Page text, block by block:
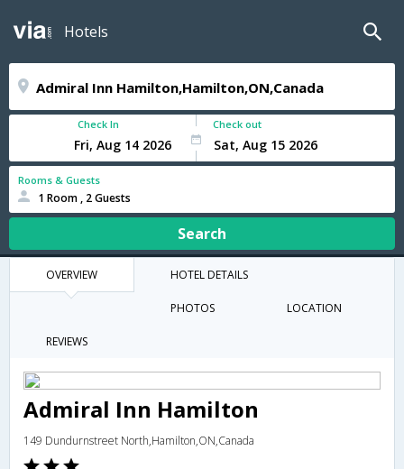
Hotels
Check In Check out
Rooms & Guests
1 Room , 2 Guests
Search
OVERVIEW HOTEL DETAILS
PHOTOS LOCATION
REVIEWS
Admiral Inn Hamilton
149 Dundurnstreet North,Hamilton,ON,Canada